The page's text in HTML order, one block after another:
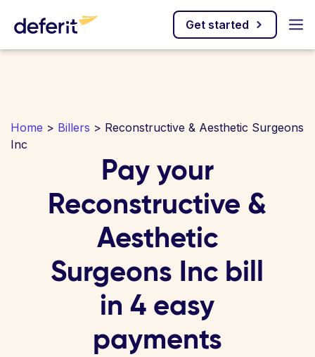
Get started
Home > Billers > Reconstructive & Aesthetic Surgeons
Inc
Pay your
Reconstructive &
Aesthetic
Surgeons Inc bill
in 4 easy
payments